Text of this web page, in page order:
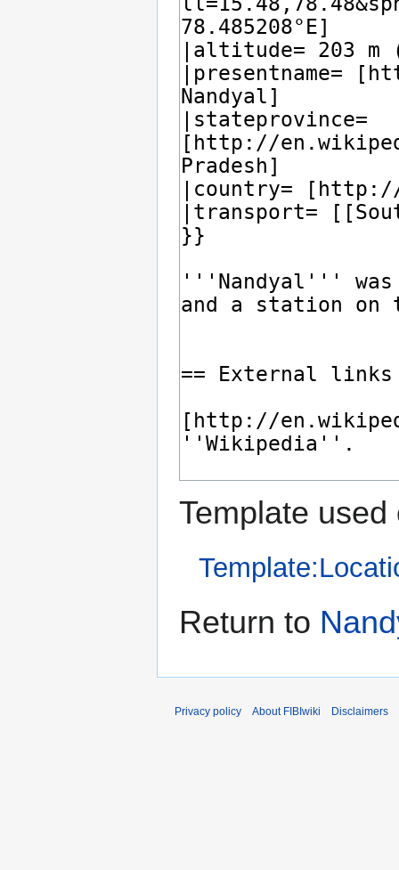
Template
Return to
Privacy policy About FIBIwiki Disclaimers